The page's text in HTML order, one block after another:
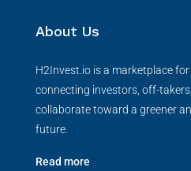
About Us
H2Invest.io is a marketplace
connecting investors, off-
collaborate toward a greener
future.
Read more